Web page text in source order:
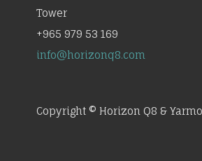
Tower
+965 979 53 169
info@horizonq8.com
Copyright © Horizon Q8 &